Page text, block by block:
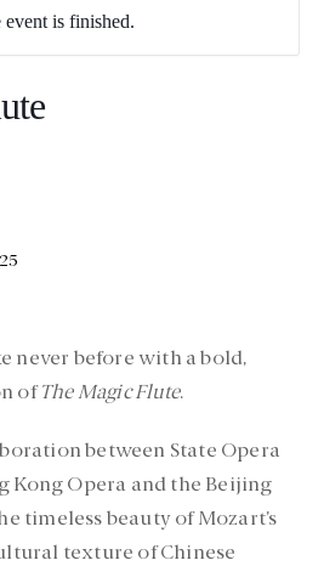
event is finished.
never before with a bold,
of The Magic Flute.
between State Opera
Kong Opera and the Beijing
timeless beauty of Mozart’s
texture of Chinese